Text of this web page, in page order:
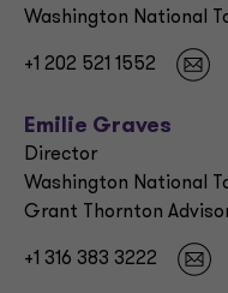
Washington National
+1 202 521 1552
Emilie Graves
Director
Washington National
Grant Thornton
+1 316 383 3222